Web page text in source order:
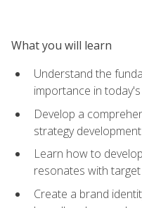
What you will learn
Understand the
importance in
Develop a
strategy
Learn how to
resonates with
Create a brand